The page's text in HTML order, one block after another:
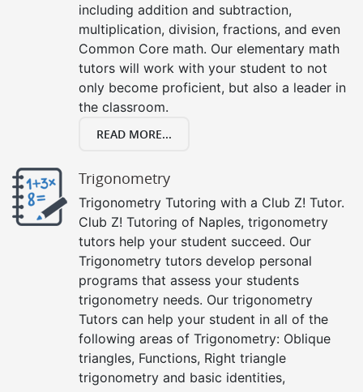
including addition and subtraction,
multiplication, division, fractions, and even
Common Core math. Our elementary math
tutors will work with your student to not
only become proficient, but also a leader in
the classroom.
READ MORE...
Trigonometry
Trigonometry Tutoring with a Club Z! Tutor.
Club Z! Tutoring of Naples, trigonometry
tutors help your student succeed. Our
Trigonometry tutors develop personal
programs that assess your students
trigonometry needs. Our trigonometry
Tutors can help your student in all of the
following areas of Trigonometry: Oblique
triangles, Functions, Right triangle
trigonometry and basic identities,